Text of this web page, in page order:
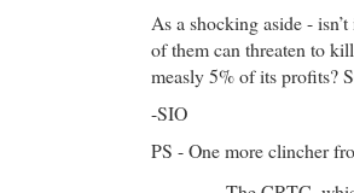
As a shocking aside -
of them can threaten to
measly 5% of its profits?
-SIO
PS - One more clincher